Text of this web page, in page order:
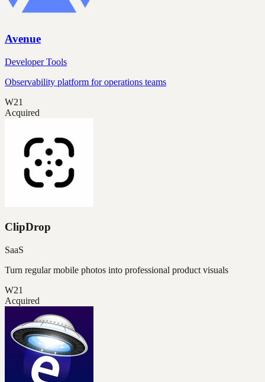
Avenue
Developer Tools
Observability platform for operations teams
W21
Acquired
ClipDrop
SaaS
Turn regular mobile photos into professional product visuals
W21
Acquired